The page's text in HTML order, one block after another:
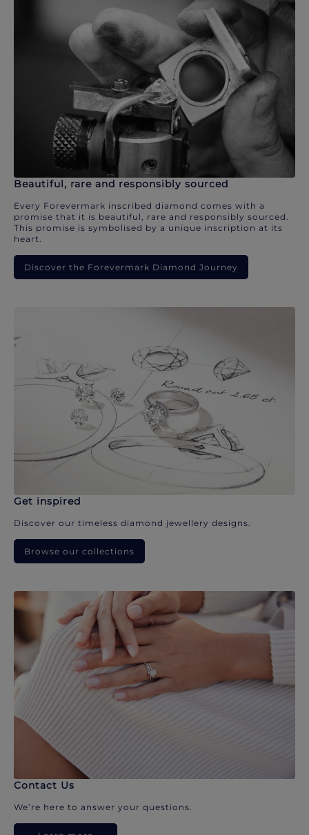
Beautiful, rare and responsibly sourced
Every Forevermark inscribed diamond comes with a
promise that it is beautiful, rare and responsibly sourced.
This promise is symbolised by a unique inscription at its
heart.
Discover the Forevermark Diamond Journey
Get inspired
Discover our timeless diamond jewellery designs.
Browse our collections
Contact Us
We’re here to answer your questions.